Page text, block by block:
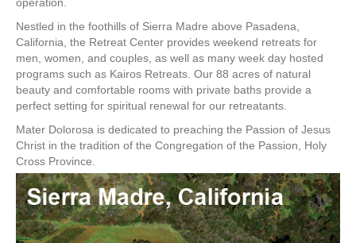
Nestled in the foothills of Sierra Madre above Pasadena,
California, the Retreat Center provides weekend retreats for
men, women, and couples, as well as many week day hosted
programs such as Kairos Retreats. Our 88 acres of natural
beauty and comfortable rooms with private baths provide a
perfect setting for spiritual renewal for our retreatants.
Mater Dolorosa is dedicated to preaching the Passion of Jesus
Christ in the tradition of the Congregation of the Passion, Holy
Cross Province.